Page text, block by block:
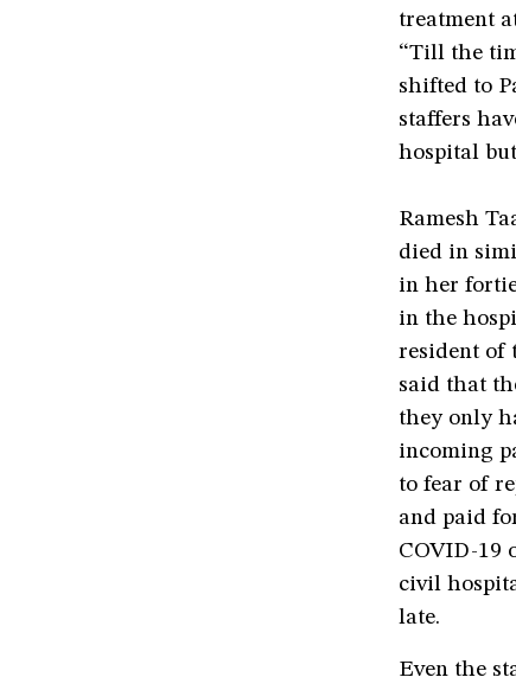
treatment
“Till the
shifted to
staffers
hospital
Ramesh
died in
in her
in the
resident of
said that
they only
incoming
to fear of
and paid
COVID-19
civil
late.
Even the